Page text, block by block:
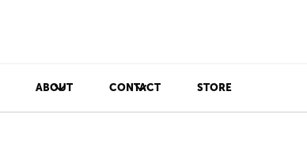
ABOUT CONTACT STORE